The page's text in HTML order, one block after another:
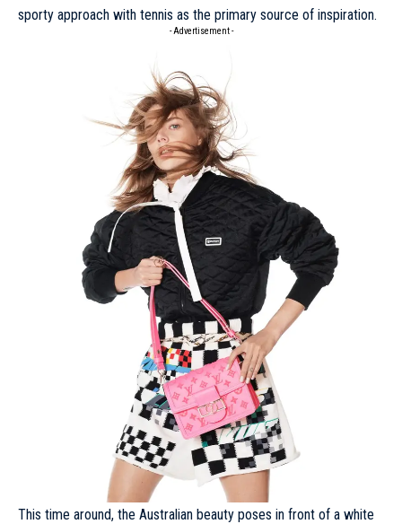
sporty approach with tennis as the primary source of inspiration.
- Advertisement -
This time around, the Australian beauty poses in front of a white